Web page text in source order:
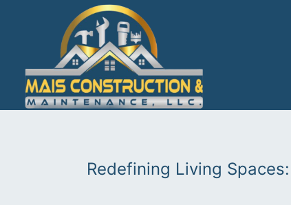
Redefining Living